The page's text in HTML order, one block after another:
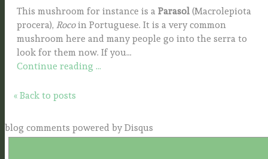
This mushroom for instance is a Parasol (Macrolepiota
procera), Rocoin Portuguese. It is a very common
mushroom here and many people go into the serra to
look for them now. If you...
Continue reading ...
« Back to posts
blog comments powered by Disqus